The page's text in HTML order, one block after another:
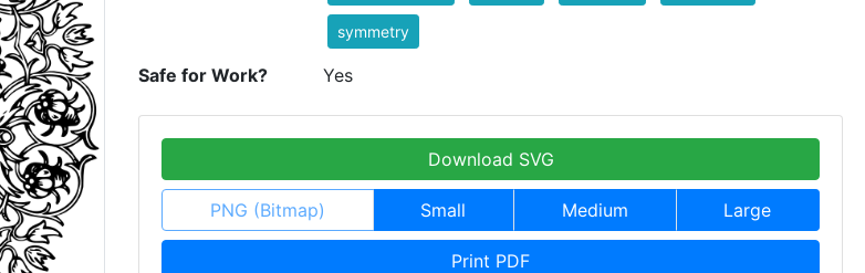
symmetry
Safe for Work? Yes
Download SVG
PNG (Bitmap) Small Medium Large
Print PDF